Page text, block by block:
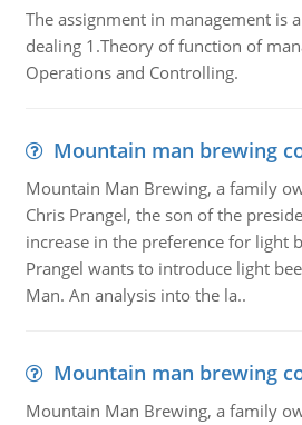
The assignment in management is
dealing 1.Theory of function of
Operations and Controlling.
Mountain man brewing
Mountain Man Brewing, a family
Chris Prangel, the son of the
increase in the preference for light
Prangel wants to introduce light
Man. An analysis into the la..
Mountain man brewing
Mountain Man Brewing, a family